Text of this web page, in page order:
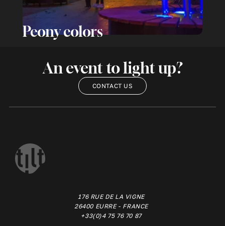
Peony colors
An event to light up?
CONTACT US
176 RUE DE LA VIGNE
26400 EURRE - FRANCE
+33(0)4 75 76 70 87